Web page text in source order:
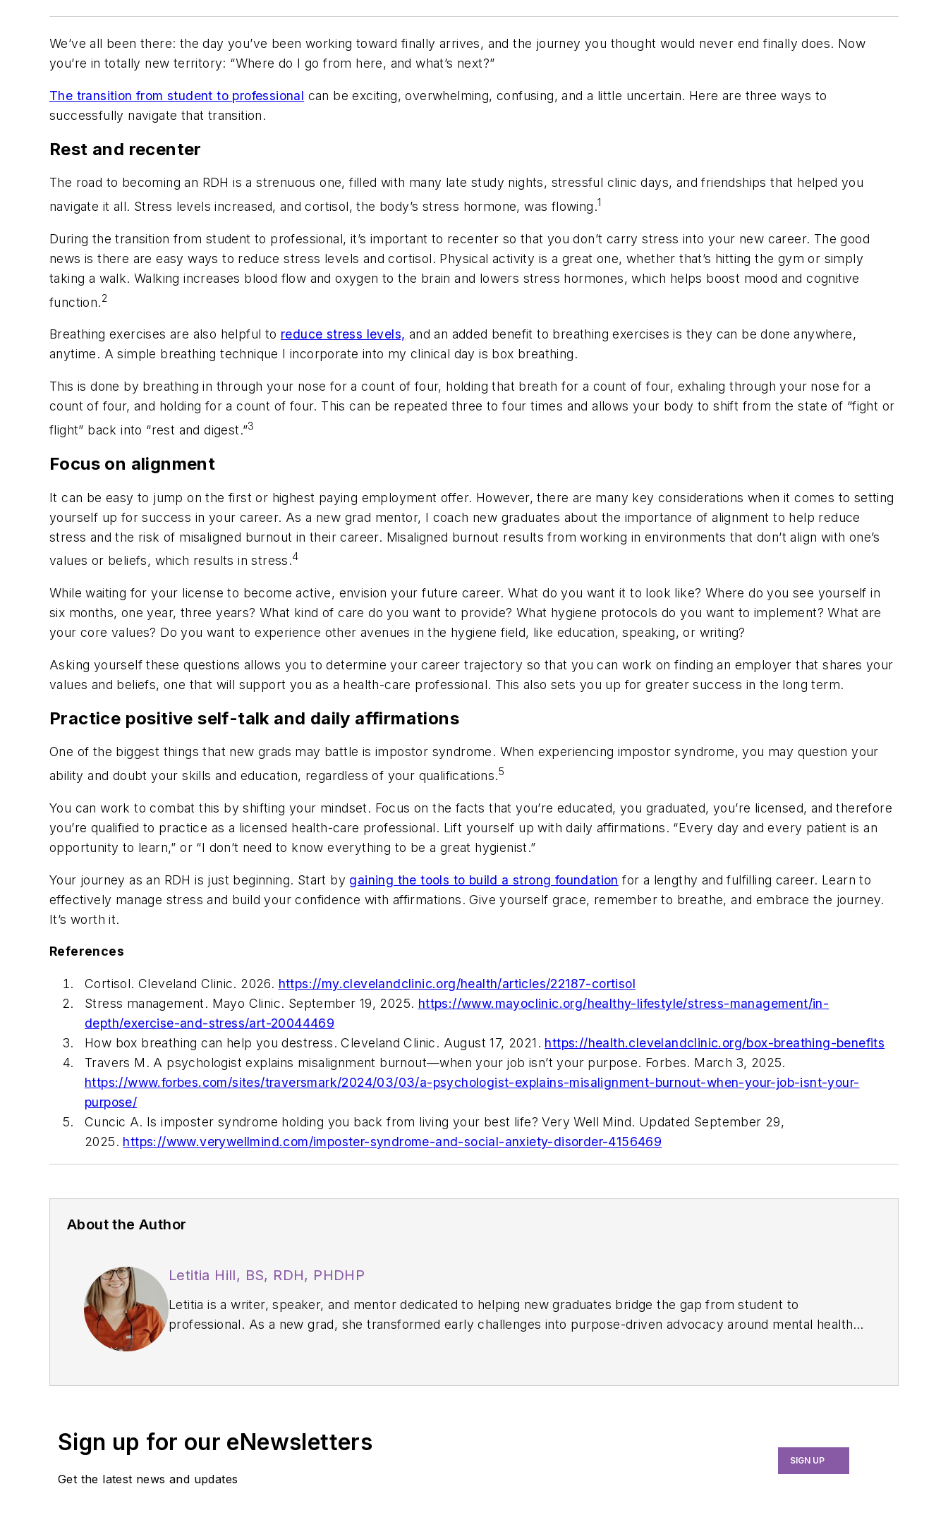
We’ve all been there: the day you’ve been working toward finally arrives, and the journey you thought would never end finally does. Now
you’re in totally new territory: “Where do I go from here, and what’s next?”
The transition from student to professional can be exciting, overwhelming, confusing, and a little uncertain. Here are three ways to
successfully navigate that transition.
Rest and recenter
The road to becoming an RDH is a strenuous one, filled with many late study nights, stressful clinic days, and friendships that helped you
navigate it all. Stress levels increased, and cortisol, the body’s stress hormone, was flowing.1
During the transition from student to professional, it’s important to recenter so that you don’t carry stress into your new career. The good
news is there are easy ways to reduce stress levels and cortisol. Physical activity is a great one, whether that’s hitting the gym or simply
taking a walk. Walking increases blood flow and oxygen to the brain and lowers stress hormones, which helps boost mood and cognitive
function.2
Breathing exercises are also helpful to reduce stress levels, and an added benefit to breathing exercises is they can be done anywhere,
anytime. A simple breathing technique I incorporate into my clinical day is box breathing.
This is done by breathing in through your nose for a count of four, holding that breath for a count of four, exhaling through your nose for a
count of four, and holding for a count of four. This can be repeated three to four times and allows your body to shift from the state of “fight or
flight” back into “rest and digest.”3
Focus on alignment
It can be easy to jump on the first or highest paying employment offer. However, there are many key considerations when it comes to setting
yourself up for success in your career. As a new grad mentor, I coach new graduates about the importance of alignment to help reduce
stress and the risk of misaligned burnout in their career. Misaligned burnout results from working in environments that don’t align with one’s
values or beliefs, which results in stress.4
While waiting for your license to become active, envision your future career. What do you want it to look like? Where do you see yourself in
six months, one year, three years? What kind of care do you want to provide? What hygiene protocols do you want to implement? What are
your core values? Do you want to experience other avenues in the hygiene field, like education, speaking, or writing?
Asking yourself these questions allows you to determine your career trajectory so that you can work on finding an employer that shares your
values and beliefs, one that will support you as a health-care professional. This also sets you up for greater success in the long term.
Practice positive self-talk and daily affirmations
One of the biggest things that new grads may battle is impostor syndrome. When experiencing impostor syndrome, you may question your
ability and doubt your skills and education, regardless of your qualifications.5
You can work to combat this by shifting your mindset. Focus on the facts that you’re educated, you graduated, you’re licensed, and therefore
you’re qualified to practice as a licensed health-care professional. Lift yourself up with daily affirmations. “Every day and every patient is an
opportunity to learn,” or “I don’t need to know everything to be a great hygienist.”
Your journey as an RDH is just beginning. Start by gaining the tools to build a strong foundation for a lengthy and fulfilling career. Learn to
effectively manage stress and build your confidence with affirmations. Give yourself grace, remember to breathe, and embrace the journey.
It’s worth it.
References
Cortisol. Cleveland Clinic. 2026. https://my.clevelandclinic.org/health/articles/22187-cortisol
Stress management. Mayo Clinic. September 19, 2025. https://www.mayoclinic.org/healthy-lifestyle/stress-management/in-
depth/exercise-and-stress/art-20044469
How box breathing can help you destress. Cleveland Clinic. August 17, 2021. https://health.clevelandclinic.org/box-breathing-benefits
Travers M. A psychologist explains misalignment burnout—when your job isn’t your purpose. Forbes. March 3, 2025.
https://www.forbes.com/sites/traversmark/2024/03/03/a-psychologist-explains-misalignment-burnout-when-your-job-isnt-your-
purpose/
Cuncic A. Is imposter syndrome holding you back from living your best life? Very Well Mind. Updated September 29,
2025. https://www.verywellmind.com/imposter-syndrome-and-social-anxiety-disorder-4156469
About the Author
Letitia Hill, BS, RDH, PHDHP
Letitia is a writer, speaker, and mentor dedicated to helping new graduates bridge the gap from student to
professional. As a new grad, she transformed early challenges into purpose-driven advocacy around mental health
in their careers.
Sign up for our eNewsletters
Get the latest news and updates
SIGN UP